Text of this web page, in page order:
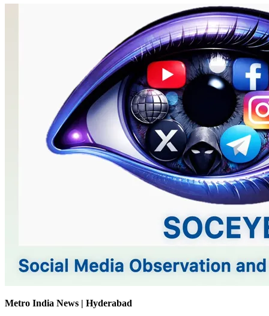
Metro India News | Hyderabad